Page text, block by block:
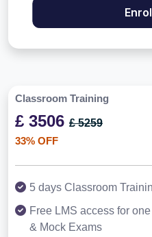
Classroom Training
£ 3506 £ 5259
33% OFF
5 days Classroom
Free LMS access for
& Mock Exams